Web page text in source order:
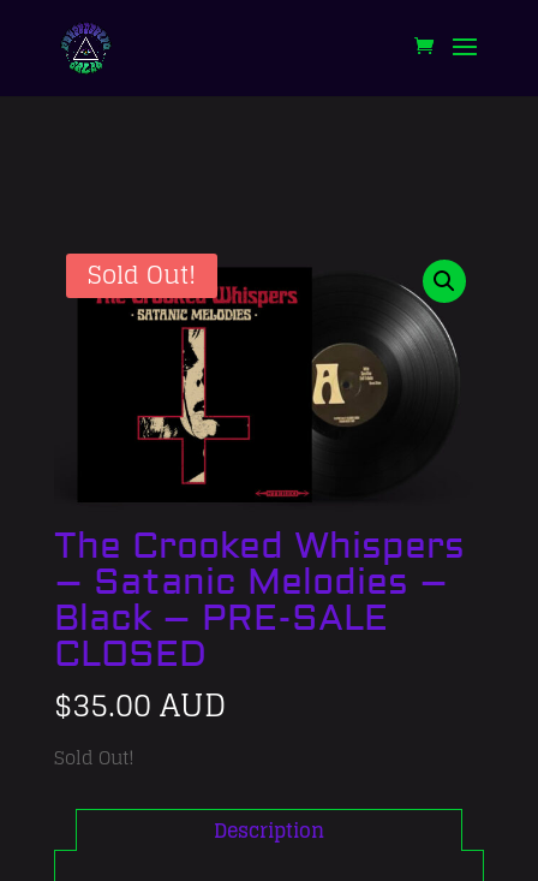
Sold Out!
The Crooked Whispers
– Satanic Melodies –
Black – PRE-SALE
CLOSED
$35.00 AUD
Sold Out!
Description